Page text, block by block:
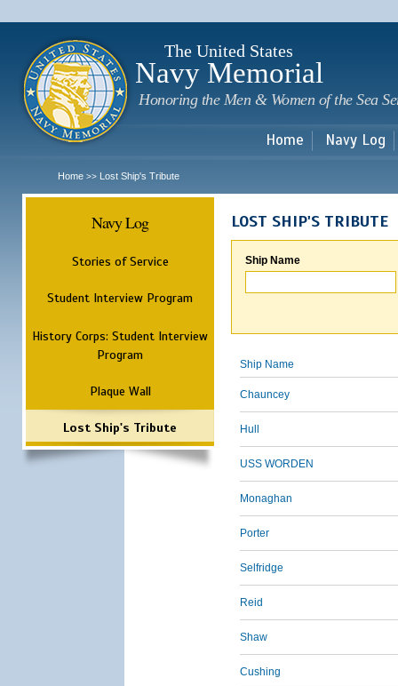
The United States
Navy Memorial
Honoring the Men & Women of the Sea
Home Navy Log
Home >> Lost Ship's Tribute
Navy Log
Stories of Service
Student Interview Program
History Corps: Student Interview
Program
Plaque Wall
Lost Ship's Tribute
LOST SHIP'S TRIBUTE
Ship Name
Ship Name
Chauncey
Hull
USS WORDEN
Monaghan
Porter
Selfridge
Reid
Shaw
Cushing